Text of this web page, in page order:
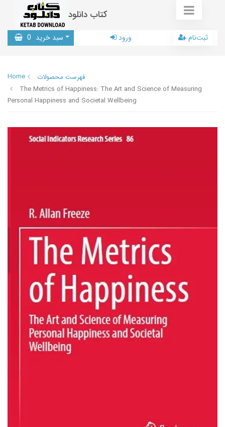
کتاب دانلود
سبد خرید 0 ورود ثبت‌نام
Home
فهرست محصولات
The Metrics of Happiness: The Art and Science of Measuring
Personal Happiness and Societal Wellbeing